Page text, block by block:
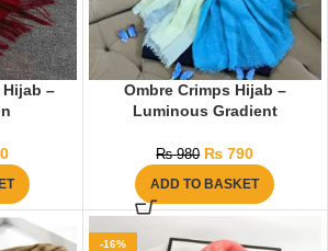
–
Ombre Crimps Hijab –
Luminous Gradient
₨980 ₨ 790
ADD TO BASKET
-16%